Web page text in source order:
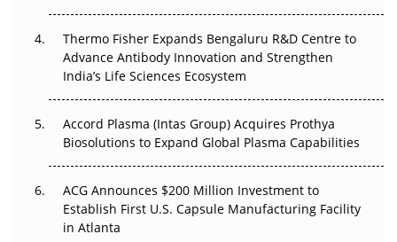
The Frontier That Won’t Quite Arrive
Can APAC Biomanufacturing Decarbonise Without
Pricing Itself Out?
Thermo Fisher Expands Bengaluru R&D Centre to
Advance Antibody Innovation and Strengthen
India’s Life Sciences Ecosystem
Accord Plasma (Intas Group) Acquires Prothya
Biosolutions to Expand Global Plasma Capabilities
ACG Announces $200 Million Investment to
Establish First U.S. Capsule Manufacturing Facility
in Atlanta